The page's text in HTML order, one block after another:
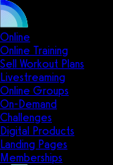
Online
Online Training
Sell Workout Plans
Livestreaming
Online Groups
On-Demand
Challenges
Digital Products
Landing Pages
Memberships